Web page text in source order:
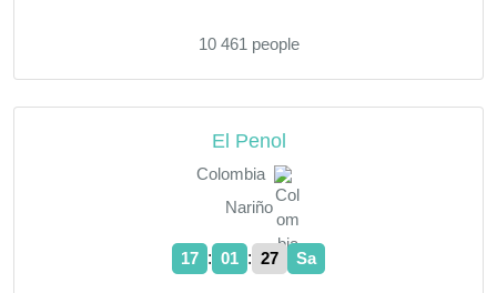
10 461 people
El Penol
Colombia
Nariño
17 : 01 : 28 Sa